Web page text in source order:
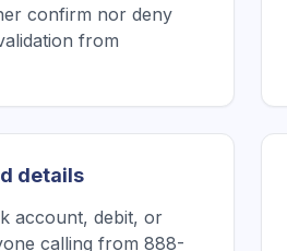
confirm nor deny
from
details
account, debit, or
calling from 888-